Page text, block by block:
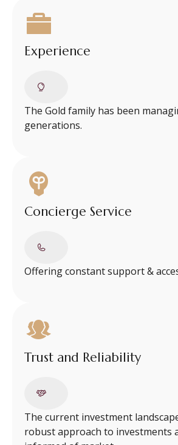
Experience
The Gold family has been
generations.
Concierge Service
Offering constant support &
Trust and Reliability
The current investment
robust approach to investments